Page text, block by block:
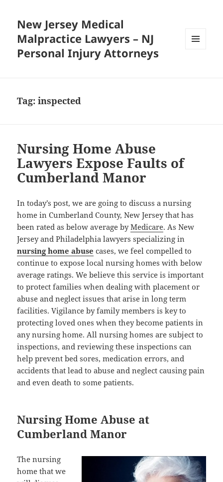
New Jersey Medical
Malpractice Lawyers – NJ
Personal Injury Attorneys
Tag:inspected
Nursing Home Abuse
Lawyers Expose Faults of
Cumberland Manor
In today’s post, we are going to discuss a nursing
home in Cumberland County, New Jersey that has
been rated as below average byMedicare. As New
Jersey and Philadelphia lawyers specializing in
nursing home abuse cases, we feel compelled to
continue to expose local nursing homes with below
average ratings. We believe this service is important
to protect families when dealing with placement or
abuse and neglect issues that arise in long term
facilities. Vigilance by family members is key to
protecting loved ones when they become patients in
any nursing home. All nursing homes are subject to
inspections, and reviewing these inspections can
help prevent bed sores, medication errors, and
accidents that lead to abuse and neglect causing pain
and even death to some patients.
Nursing Home Abuse at
Cumberland Manor
The nursing
home that we